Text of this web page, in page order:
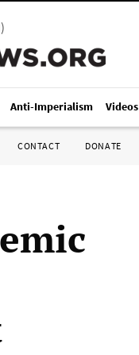
)
Anti-Imperialism Videos
CONTACT DONATE